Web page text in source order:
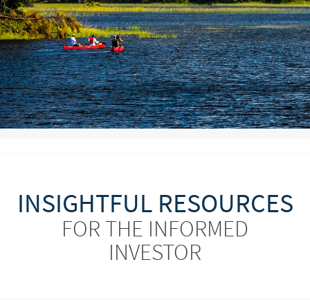
INSIGHTFUL RESOURCES
FOR THE INFORMED
INVESTOR